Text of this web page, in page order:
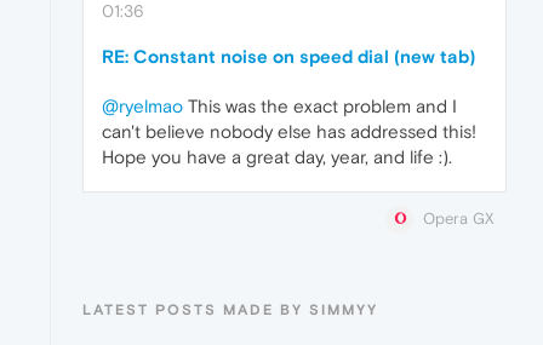
01:36
RE: Constant noise on speed dial (new tab)
@ryelmao This was the exact problem and I
can't believe nobody else has addressed this!
Hope you have a great day, year, and life :).
Opera GX
LATEST POSTS MADE BY SIMMYY